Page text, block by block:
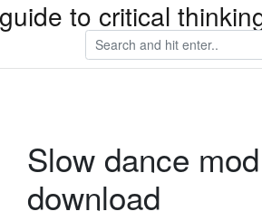
to critical
Slow dance
download